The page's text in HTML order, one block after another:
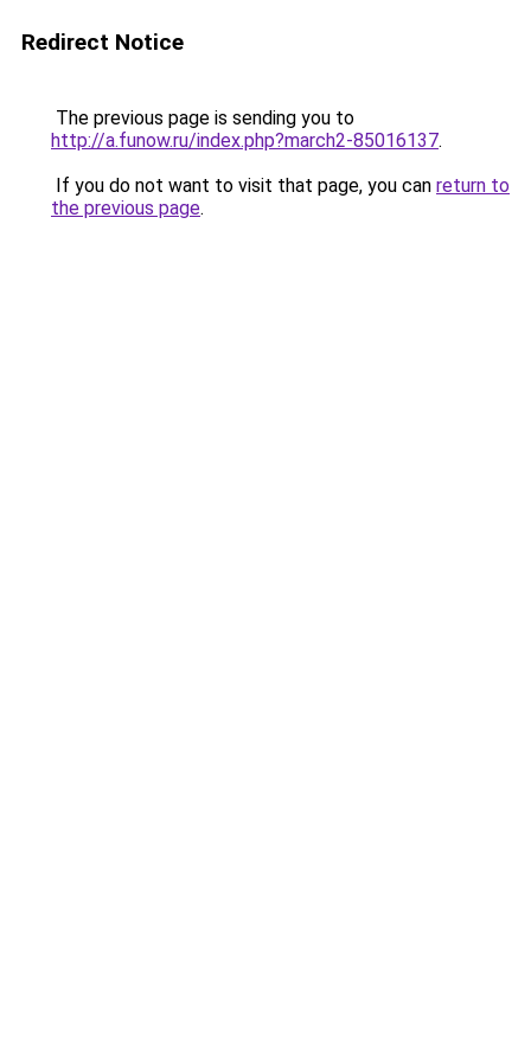
Redirect Notice
The previous page is sending you to
http://a.funow.ru/index.php?march2-85016137.
If you do not want to visit that page, you can return to
the previous page.